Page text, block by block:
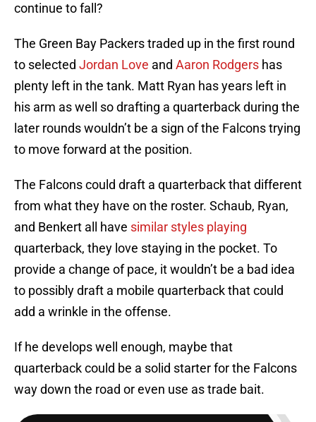
continue to fall?
The Green Bay Packers traded up in the first round
to selected Jordan Love and Aaron Rodgers has
plenty left in the tank. Matt Ryan has years left in
his arm as well so drafting a quarterback during the
later rounds wouldn’t be a sign of the Falcons trying
to move forward at the position.
The Falcons could draft a quarterback that different
from what they have on the roster. Schaub, Ryan,
and Benkert all have similar styles playing
quarterback, they love staying in the pocket. To
provide a change of pace, it wouldn’t be a bad idea
to possibly draft a mobile quarterback that could
add a wrinkle in the offense.
If he develops well enough, maybe that
quarterback could be a solid starter for the Falcons
way down the road or even use as trade bait.